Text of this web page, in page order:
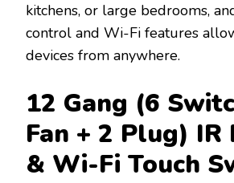
kitchens, or large bedrooms,
control and Wi-Fi features
devices from anywhere.
12 Gang (6
Fan + 2 Plug) IR
& Wi-Fi Touch